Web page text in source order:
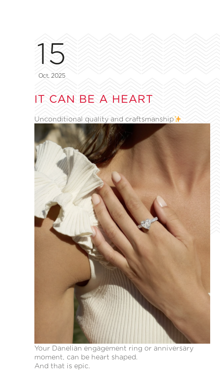
15
Oct, 2025
IT CAN BE A HEART
Unconditional quality and craftsmanship
Your Danelian engagement ring or anniversary
moment, can be heart shaped.
And that is epic.